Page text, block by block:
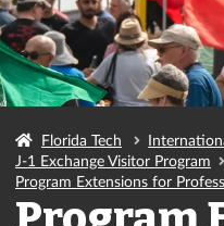
Florida Tech
J-1 Exchange Visitor Program
Program Extensions for